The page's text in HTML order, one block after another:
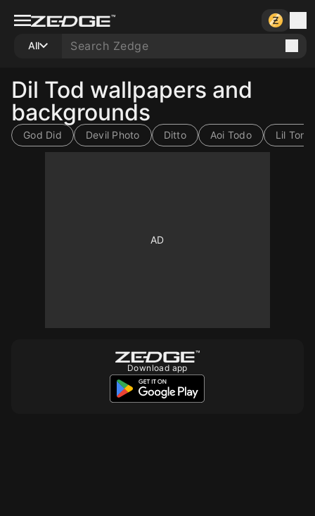
All
Dil Tod wallpapers and
backgrounds
God Did Devil Photo Ditto Aoi Todo Lil Tony
10 10 10
Download app